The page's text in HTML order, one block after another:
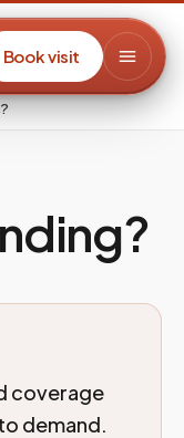
Book visit
coverage
demand.